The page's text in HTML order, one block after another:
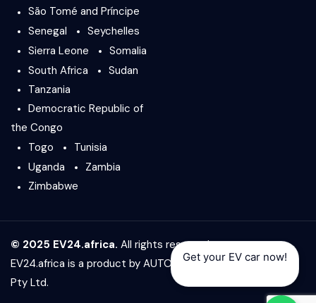
São Tomé and Príncipe
Senegal
Seychelles
Sierra Leone
Somalia
South Africa
Sudan
Tanzania
Democratic Republic of
the Congo
Togo
Tunisia
Uganda
Zambia
Zimbabwe
© 2025 EV24.africa. All rights reserved.
EV24.africa is a product by AUTO24.africa& Africar Group
Pty Ltd.
Get your EV car now!